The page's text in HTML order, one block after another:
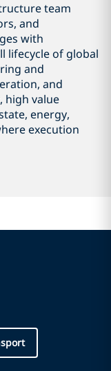
team
and
with
lifecycle of global
and
and
high value
energy,
execution